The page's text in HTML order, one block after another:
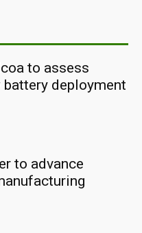
to assess
deployment
to advance